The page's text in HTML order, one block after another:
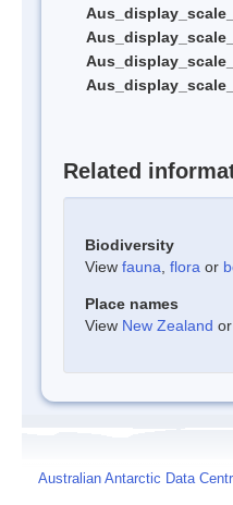
Related
Biodiversity
View fauna flora or
Place names
View New Zealand or
Australian Antarctic Data